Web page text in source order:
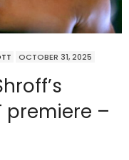
OCTOBER 31, 2025
premiere –